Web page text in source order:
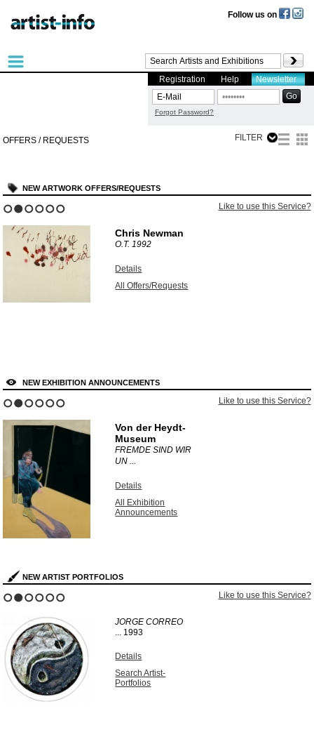
Follow us on
Registration Help Newsletter
Forgot Password?
OFFERS / REQUESTS FILTER
NEW ARTWORK OFFERS/REQUESTS
Like to use this Service?
Chris Newman
O.T.1992
Details
All Offers/Requests
NEW EXHIBITION ANNOUNCEMENTS
Like to use this Service?
Von der Heydt-
Museum
FREMDE SIND WIR
UN ...
Details
All Exhibition
Announcements
NEW ARTIST PORTFOLIOS
Like to use this Service?
JORGE CORREO
... 1993
Details
Search Artist-
Portfolios